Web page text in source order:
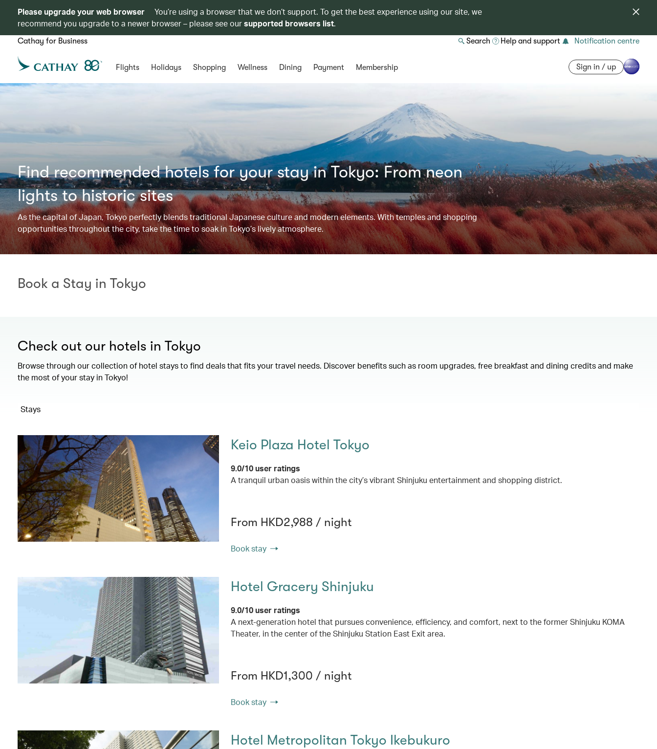
Please upgrade your web browser
You’re using a browser that we don’t support. To get the best experience using our site, we
recommend you upgrade to a newer browser – please see oursupported browsers list.
Cathay for Business Search Help and support Notification centre
Flights Holidays Shopping Wellness Dining Payment Membership Sign in / up
Find recommended hotels for your stay in Tokyo: From neon
lights to historic sites​​
As the capital of Japan, Tokyo perfectly blends traditional Japanese culture and modern elements. With temples and shopping
opportunities throughout the city, take the time to soak in Tokyo’s lively atmosphere.
Book a Stay in Tokyo
Check out our hotels in Tokyo
Browse through our collection of hotel stays to find deals that fits your travel needs. Discover benefits such as room upgrades, free breakfast and dining credits and make
the most of your stay in Tokyo!
Stays
Keio Plaza Hotel Tokyo
9.0/10 user ratings
A tranquil urban oasis within the city’s vibrant Shinjuku entertainment and shopping district.
From HKD2,988 / night
Book stay
Hotel Gracery Shinjuku
9.0/10 user ratings
A next-generation hotel that pursues convenience, efficiency, and comfort, next to the former Shinjuku KOMA
Theater, in the center of the Shinjuku Station East Exit area.
From HKD1,300 / night
Book stay
Hotel Metropolitan Tokyo Ikebukuro